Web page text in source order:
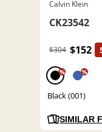
Calvin Klein
CK23542
$304 $152
% %
Black (001)
SIMILAR